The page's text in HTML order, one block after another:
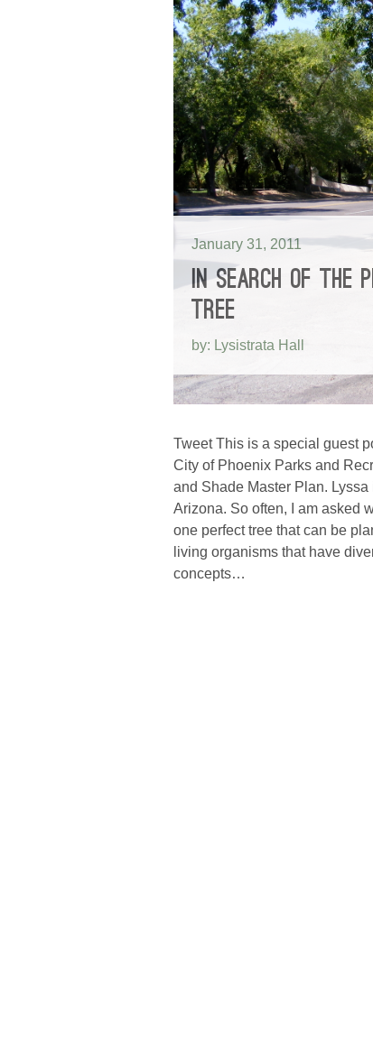
January 31, 2011
IN SEARCH OF THE
TREE
by: Lysistrata Hall
Tweet This is a special guest
City of Phoenix Parks and
and Shade Master Plan.
Arizona. So often, I am asked
one perfect tree that can be
living organisms that have
concepts…